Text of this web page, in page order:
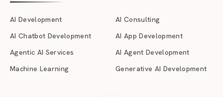
AI Development
AI Chatbot Development
Agentic AI Services
Machine Learning
AI Consulting
AI App Development
AI Agent Development
Generative AI Development